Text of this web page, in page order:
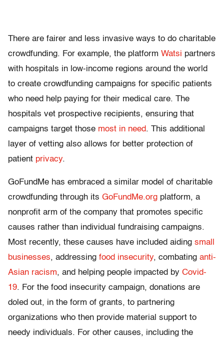
There are fairer and less invasive ways to do charitable
crowdfunding. For example, the platform Watsi partners
with hospitals in low-income regions around the world
to create crowdfunding campaigns for specific patients
who need help paying for their medical care. The
hospitals vet prospective recipients, ensuring that
campaigns target those most in need. This additional
layer of vetting also allows for better protection of
patient privacy.
GoFundMe has embraced a similar model of charitable
crowdfunding through its GoFundMe.org platform, a
nonprofit arm of the company that promotes specific
causes rather than individual fundraising campaigns.
Most recently, these causes have included aiding small
businesses, addressing food insecurity, combating anti-
Asian racism, and helping people impacted by Covid-
19. For the food insecurity campaign, donations are
doled out, in the form of grants, to partnering
organizations who then provide material support to
needy individuals. For other causes, including the